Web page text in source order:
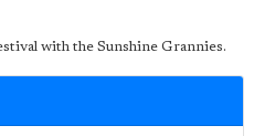
with the Sunshine Grannies.